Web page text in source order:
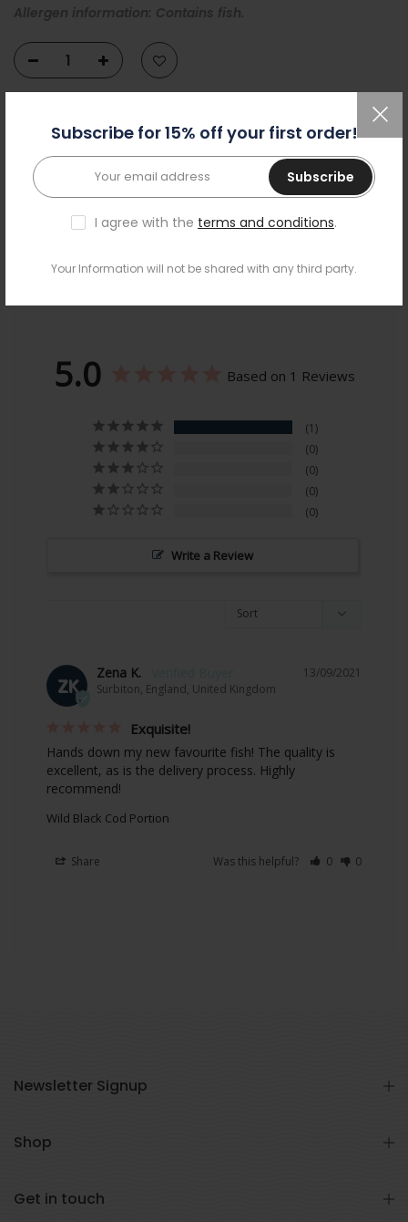
Subscribe for 15% off your first order!
Subscribe
I agree with the terms and conditions.
Your Information will not be shared with any third party.
Allergen information: Contains fish.
Reviews
5.0 Based on 1 Reviews
1
0
0
0
0
Write a Review
ZK
13/09/2021
Zena K.
Surbiton, England, United Kingdom
Exquisite!
Hands down my new favourite fish! The quality is
excellent, as is the delivery process. Highly
recommend!
Wild Black Cod Portion
Share Was this helpful? 0 0
Newsletter Signup
Shop
Get in touch